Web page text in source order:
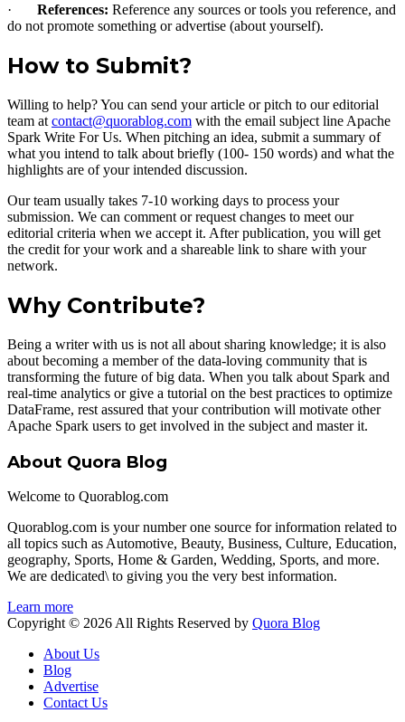
· References: Reference any sources or tools you reference, and
do not promote something or advertise (about yourself).
How to Submit?
Willing to help? You can send your article or pitch to our editorial
team at contact@quorablog.com with the email subject line Apache
Spark Write For Us. When pitching an idea, submit a summary of
what you intend to talk about briefly (100- 150 words) and what the
highlights are of your intended discussion.
Our team usually takes 7-10 working days to process your
submission. We can comment or request changes to meet our
editorial criteria when we accept it. After publication, you will get
the credit for your work and a shareable link to share with your
network.
Why Contribute?
Being a writer with us is not all about sharing knowledge; it is also
about becoming a member of the data-loving community that is
transforming the future of big data. When you talk about Spark and
real-time analytics or give a tutorial on the best practices to optimize
DataFrame, rest assured that your contribution will motivate other
Apache Spark users to get involved in the subject and master it.
About Quora Blog
Welcome to Quorablog.com
Quorablog.com is your number one source for information related to
all topics such as Automotive, Beauty, Business, Culture, Education,
geography, Sports, Home & Garden, Wedding, Sports, and more.
We are dedicated\ to giving you the very best information.
Learn more
Copyright © 2026 All Rights Reserved by Quora Blog
About Us
Blog
Advertise
Contact Us